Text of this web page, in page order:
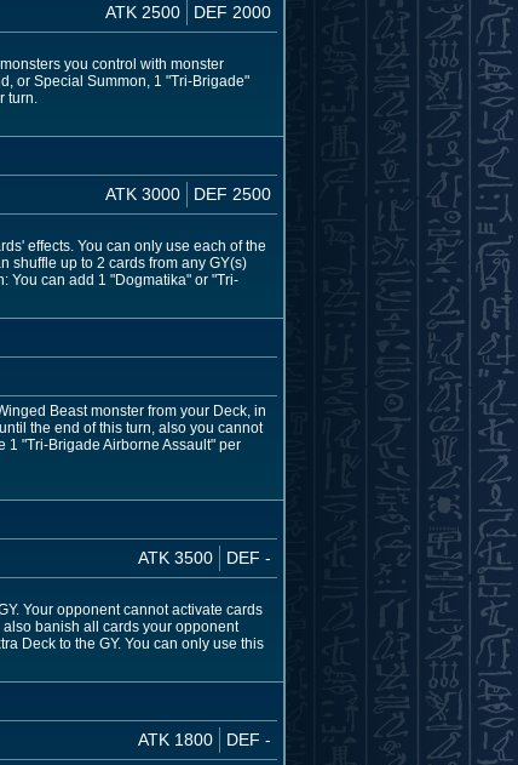
ATK 2500 DEF 2000
you control with monster
or Special Summon, 1 "Tri-Brigade"
turn.
ATK 3000 DEF 2500
effects. You can only use each of the
shuffle up to 2 cards from any GY(s)
You can add 1 "Dogmatika" or "Tri-
Beast monster from your Deck, in
the end of this turn, also you cannot
1 "Tri-Brigade Airborne Assault" per
ATK 3500 DEF -
Your opponent cannot activate cards
banish all cards your opponent
Deck to the GY. You can only use this
ATK 1800 DEF -